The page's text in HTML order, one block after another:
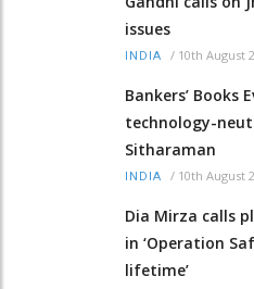
issues
INDIA / 10th August
Bankers’ Books
technology-
Sitharaman
INDIA / 10th August
Dia Mirza calls
in ‘Operation
lifetime’